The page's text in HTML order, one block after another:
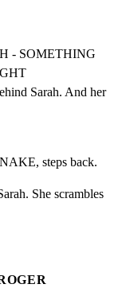
- SOMETHING
Sarah. And her
steps back.
She scrambles